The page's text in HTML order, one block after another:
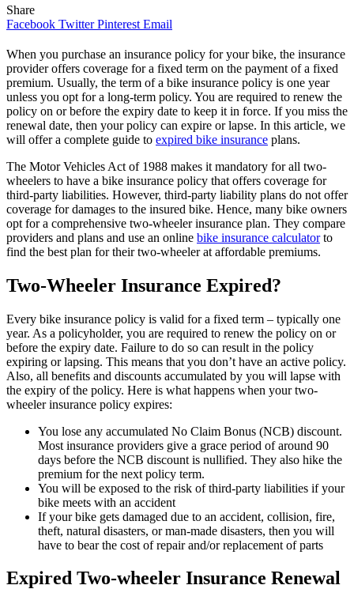
Share
Facebook Twitter Pinterest Email
When you purchase an insurance policy for your bike, the insurance
provider offers coverage for a fixed term on the payment of a fixed
premium. Usually, the term of a bike insurance policy is one year
unless you opt for a long-term policy. You are required to renew the
policy on or before the expiry date to keep it in force. If you miss the
renewal date, then your policy can expire or lapse. In this article, we
will offer a complete guide to expired bike insurance plans.
The Motor Vehicles Act of 1988 makes it mandatory for all two-
wheelers to have a bike insurance policy that offers coverage for
third-party liabilities. However, third-party liability plans do not offer
coverage for damages to the insured bike. Hence, many bike owners
opt for a comprehensive two-wheeler insurance plan. They compare
providers and plans and use an online bike insurance calculatorto
find the best plan for their two-wheeler at affordable premiums.
Two-Wheeler Insurance Expired?
Every bike insurance policy is valid for a fixed term – typically one
year. As a policyholder, you are required to renew the policy on or
before the expiry date. Failure to do so can result in the policy
expiring or lapsing. This means that you don’t have an active policy.
Also, all benefits and discounts accumulated by you will lapse with
the expiry of the policy. Here is what happens when your two-
wheeler insurance policy expires:
You lose any accumulated No Claim Bonus (NCB) discount.
Most insurance providers give a grace period of around 90
days before the NCB discount is nullified. They also hike the
premium for the next policy term.
You will be exposed to the risk of third-party liabilities if your
bike meets with an accident
If your bike gets damaged due to an accident, collision, fire,
theft, natural disasters, or man-made disasters, then you will
have to bear the cost of repair and/or replacement of parts
Expired Two-wheeler Insurance Renewal